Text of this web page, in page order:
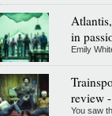
in
Emily
review
You saw